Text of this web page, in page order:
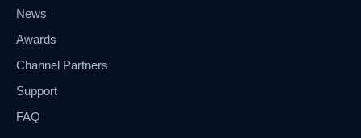
News
Awards
Channel Partners
Support
FAQ